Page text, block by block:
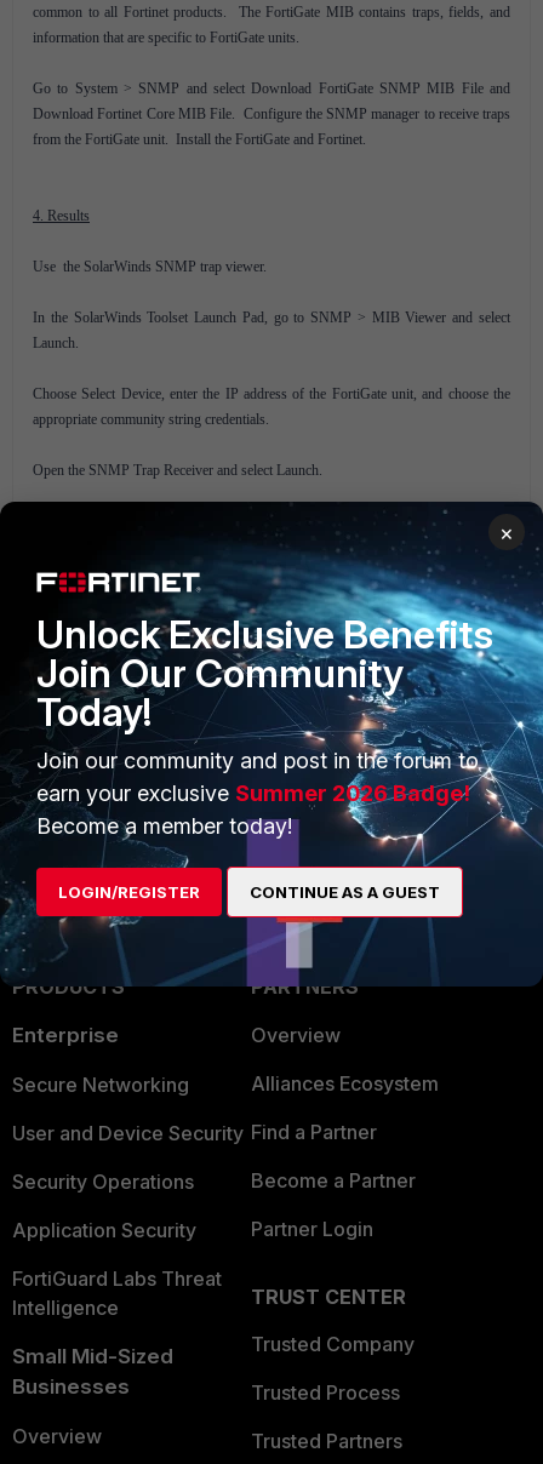
common to all Fortinet products. The FortiGate MIB contains traps, fields, and
information that are specific to FortiGate units.
Go to System > SNMP and select Download FortiGate SNMP MIB File and
Download Fortinet Core MIB File. Configure the SNMP manager to receive traps
from the FortiGate unit. Install the FortiGate and Fortinet.
4. Results
Use the SolarWinds SNMP trap viewer.
In the SolarWinds Toolset Launch Pad, go to SNMP > MIB Viewer and select
Launch.
Choose Select Device, enter the IP address of the FortiGate unit, and choose the
appropriate community string credentials.
Open the SNMP Trap Receiver and select Launch.
On the FortiGate unit, perform an action to trigger a trap (for example, change the
IP address of the DMZ interface).
Verify that the SNMP manager receives the trap.
FortiGate v5.4
1 person likes this
PRODUCTS
Enterprise
Secure Networking
User and Device Security
Security Operations
Application Security
FortiGuard Labs Threat
Intelligence
Small Mid-Sized
Businesses
Overview
PARTNERS
Overview
Alliances Ecosystem
Find a Partner
Become a Partner
Partner Login
TRUST CENTER
Trusted Company
Trusted Process
Trusted Partners
×
Unlock Exclusive Benefits
Join Our Community
Today!
Join our community and post in the forum to
earn your exclusive Summer 2026 Badge!
Become a member today!
LOGIN/REGISTER CONTINUE AS A GUEST